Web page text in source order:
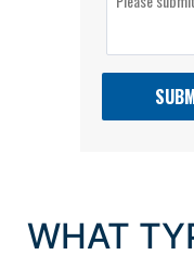
WHAT